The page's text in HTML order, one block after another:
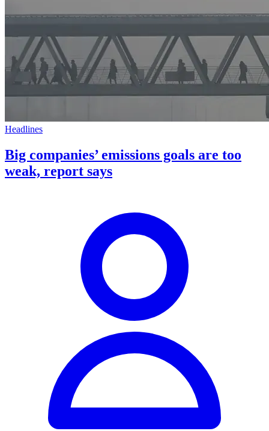
Headlines
Big companies’ emissions goals are too
weak, report says